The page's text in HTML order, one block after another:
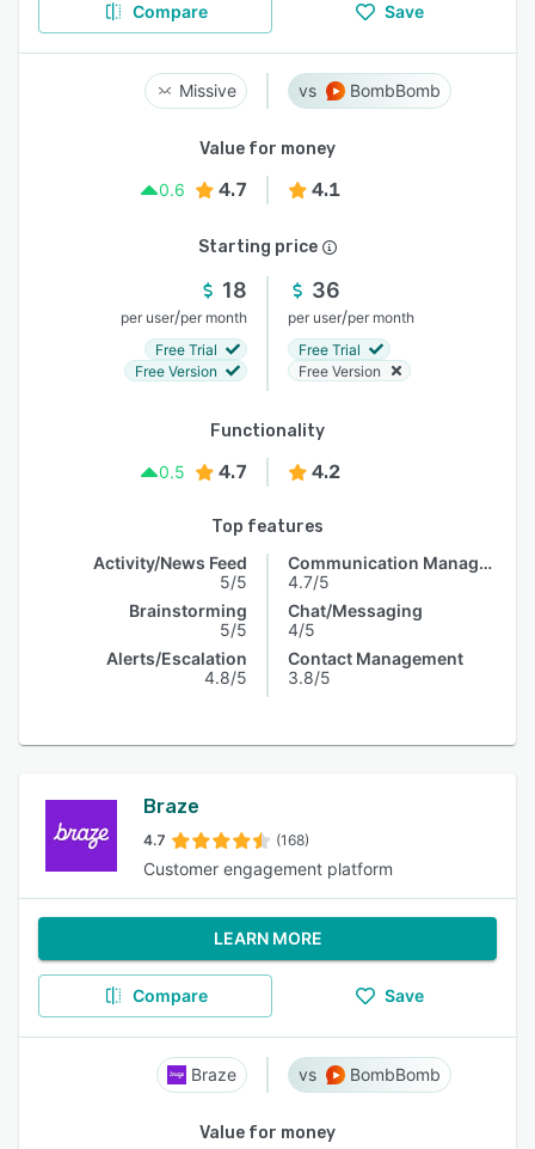
Compare Save
Missive BombBomb
Value for money
0.6
4.7 4.1
Starting price
18
per user/per month
Free Trial
Free Version
36
per user/per month
Free Trial
Free Version
Functionality
0.5
4.7 4.2
Top features
Activity/News Feed
5/5
Brainstorming
5/5
Alerts/Escalation
4.8/5
Communication Management
4.7/5
Chat/Messaging
4/5
Contact Management
3.8/5
Braze
4.7 (168)
Customer engagement platform
LEARN MORE
Compare Save
Braze BombBomb
Value for money